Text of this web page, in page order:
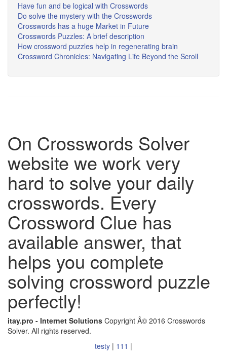
Have fun and be logical with Crosswords
Do solve the mystery with the Crosswords
Crosswords has a huge Market in Future
Crosswords Puzzles: A brief description
How crossword puzzles help in regenerating brain
Crossword Chronicles: Navigating Life Beyond the Scroll
On Crosswords Solver
website we work very
hard to solve your daily
crosswords. Every
Crossword Clue has
available answer, that
helps you complete
solving crossword puzzle
perfectly!
itay.pro - Internet Solutions Copyright Â© 2016 Crosswords
Solver. All rights reserved.
testy | 111 |